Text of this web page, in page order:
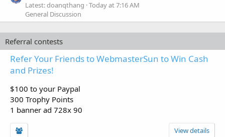
Latest: doanqthang Today at 7:16 AM
General Discussion
Referral contests
Refer Your Friends to WebmasterSun to Win Cash
and Prizes!
$100 to your Paypal
300 Trophy Points
1 banner ad 728x 90
View details